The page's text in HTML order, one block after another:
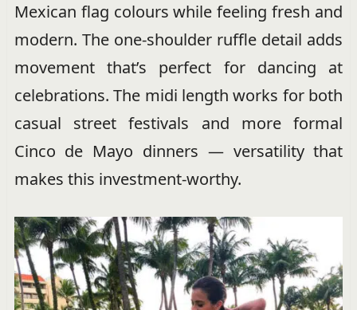
Mexican flag colours while feeling fresh and
modern. The one-shoulder ruffle detail adds
movement that’s perfect for dancing at
celebrations. The midi length works for both
casual street festivals and more formal
Cinco de Mayo dinners — versatility that
makes this investment-worthy.